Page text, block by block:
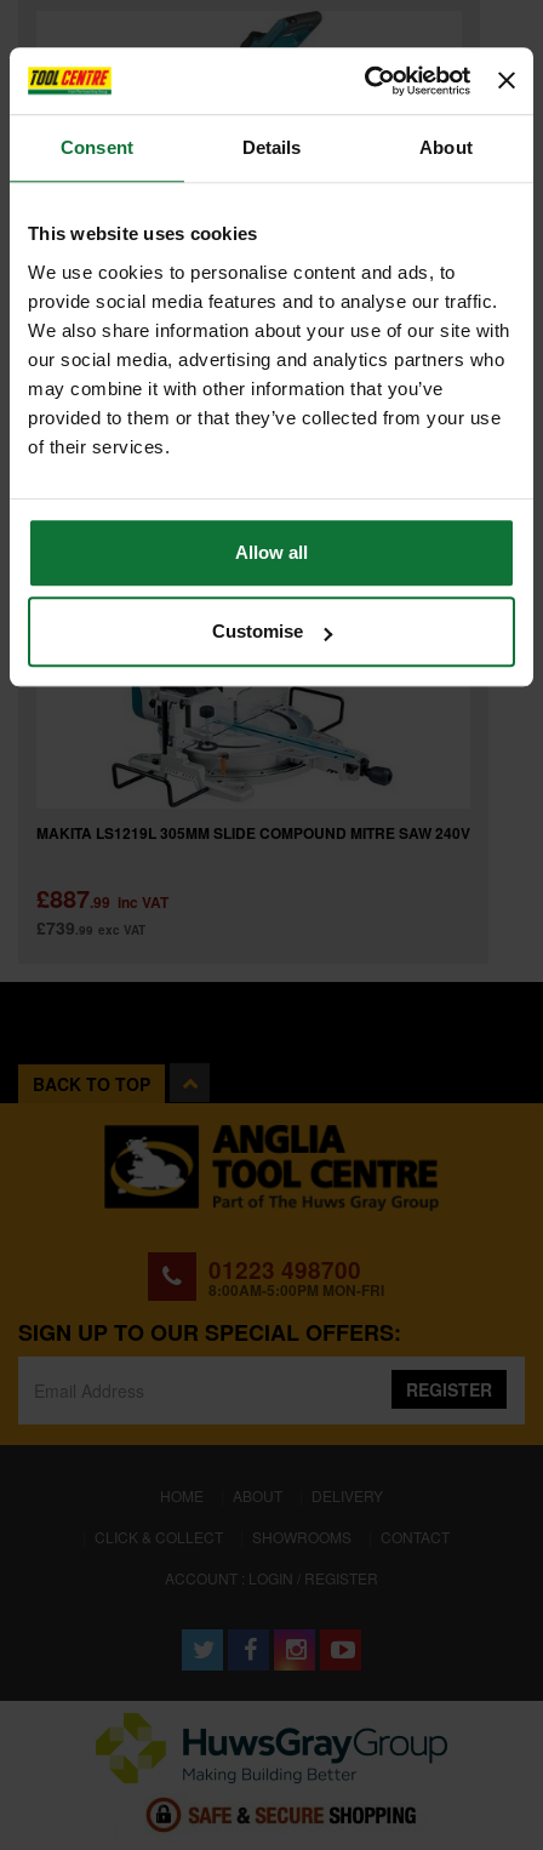
Consent Details About
This website uses cookies
We use cookies to personalise content and ads, to
provide social media features and to analyse our traffic.
We also share information about your use of our site with
our social media, advertising and analytics partners who
may combine it with other information that you’ve
provided to them or that they’ve collected from your use
of their services.
Allow all
Customise
MAKITA LS1019 260MM SLIDE COMPOUND MITRE SAW 240V
£737 .99 inc VAT
MAKITA LS1219L 305MM SLIDE COMPOUND MITRE SAW 240V
£887.99 inc VAT
£739.99 exc VAT
BACK TO TOP
01223 498700
8:00AM-5:00PM MON-FRI
SIGN UP TO OUR SPECIAL OFFERS:
REGISTER
HOME (CURRENT)
ABOUT
DELIVERY
CLICK & COLLECT
SHOWROOMS
CONTACT
ACCOUNT : LOGIN / REGISTER